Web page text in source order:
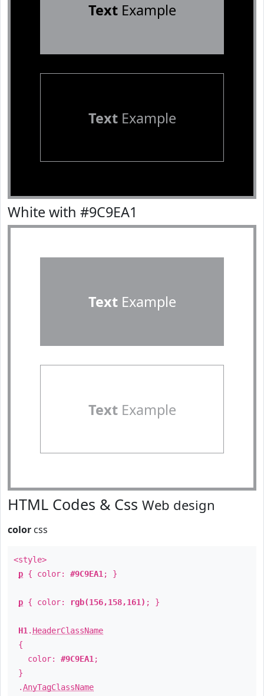
TextExample
TextExample
White with #9C9EA1
TextExample
TextExample
HTML Codes & Css Web design
color css
<style>
p { color: #9C9EA1 ; }
p { color: rgb(156,158,161) ; }
H1 . HeaderClassName
{
color: #9C9EA1 ;
}
.AnyTagClassName